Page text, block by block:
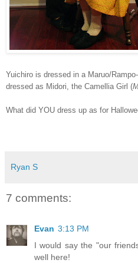
Yuichiro is dressed in a Maruo/
dressed as Midori, the Camellia Girl (
What did YOU dress up as for
Ryan S
7 comments:
Evan 3:13 PM
I would say the "our
well here!